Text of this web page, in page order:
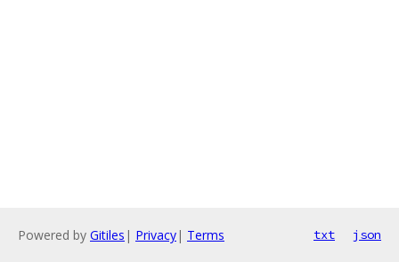
Powered by Gitiles | Privacy| Terms txt json